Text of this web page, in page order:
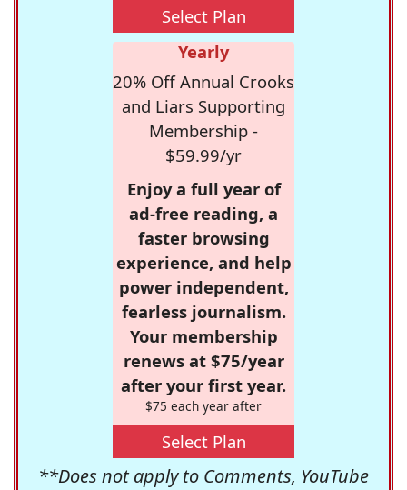
Select Plan
Yearly
20% Off Annual Crooks
and Liars Supporting
Membership -
$59.99/yr
Enjoy a full year of
ad-free reading, a
faster browsing
experience, and help
power independent,
fearless journalism.
Your membership
renews at $75/year
after your first year.
$75 each year after
Select Plan
**Does not apply to Comments, YouTube